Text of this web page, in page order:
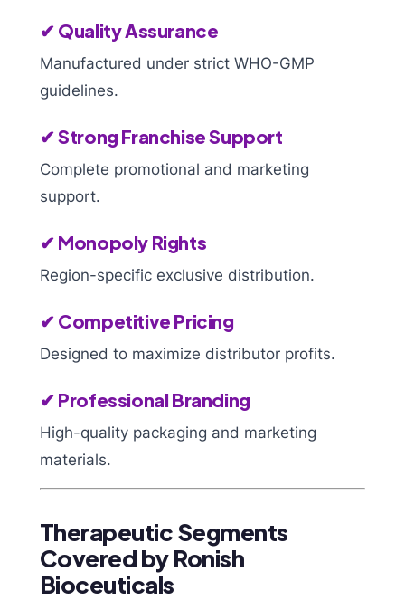
✔ Quality Assurance
Manufactured under strict WHO-GMP
guidelines.
✔ Strong Franchise Support
Complete promotional and marketing
support.
✔ Monopoly Rights
Region-specific exclusive distribution.
✔ Competitive Pricing
Designed to maximize distributor profits.
✔ Professional Branding
High-quality packaging and marketing
materials.
Therapeutic Segments
Covered by Ronish
Bioceuticals